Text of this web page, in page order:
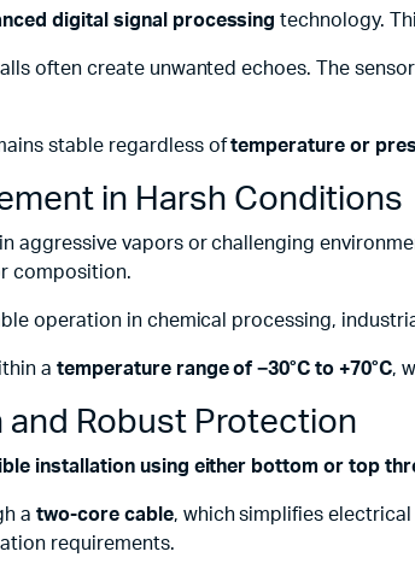
digital signal processing technology.
often create unwanted echoes. The
stable regardless oftemperature or
in Harsh Conditions
aggressive vapors or challenging
composition.
operation in chemical processing,
a temperature range of −30°C to +70°C,
and Robust Protection
installation using either bottom or top
atwo-core cable, which simplifies
requirements.